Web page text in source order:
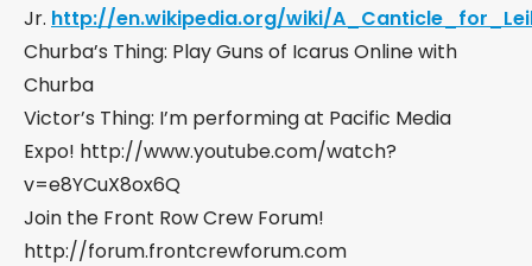
Jr. http://en.wikipedia.org/wiki/
Churba’s Thing: Play Guns of Icarus Online with
Churba
Victor’s Thing: I’m performing at Pacific Media
Expo! http://www.youtube.com/watch?
v=e8YCuX8ox6Q
Join the Front Row Crew Forum!
http://forum.frontcrewforum.com